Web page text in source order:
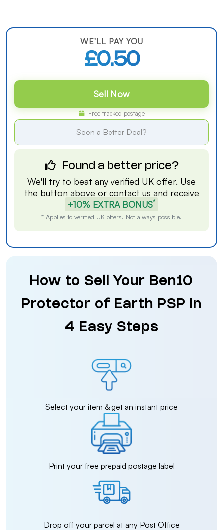
WE'LL PAY YOU
£0.50
Sell Now
Free tracked postage
Seen a Better Deal?
Found a better price?
We'll try to beat any verified UK offer. Use
the button above or contact us and receive
+10% EXTRA BONUS*
* Applies to verified UK offers. Not always possible.
How to Sell Your Ben10
Protector of Earth PSP in
4 Easy Steps
Select your item & get an instant price
Print your free prepaid postage label
Drop off your parcel at any Post Office